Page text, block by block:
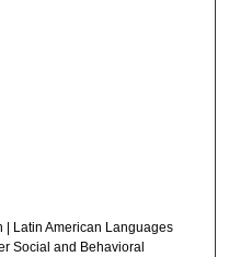
| Latin American Languages
Social and Behavioral